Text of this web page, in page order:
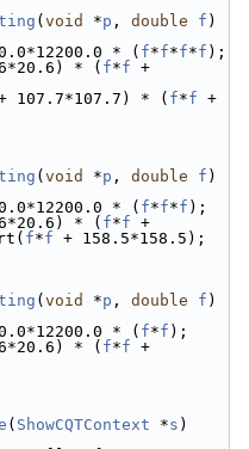
( void *p , double f )
* ( f*f*f*f );
* ( f*f +
107.7*107.7) * ( f*f +
( void *p , double f )
* ( f*f*f );
* ( f*f +
f*f + 158.5*158.5);
( void *p , double f )
* ( f*f );
* ( f*f +
( ShowCQTContext *s )